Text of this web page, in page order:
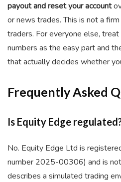
payout and reset your account
or news trades. This is not a
traders. For everyone else,
numbers as the easy part and
that actually decides whether
Frequently Asked
Is Equity Edge
No. Equity Edge Ltd is
number 2025-00306) and is
describes a simulated trading